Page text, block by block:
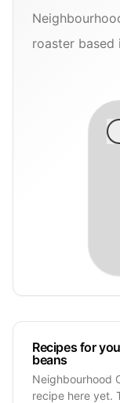
roaster based
Recipes for
beans
Neighbourhood
recipe here yet.